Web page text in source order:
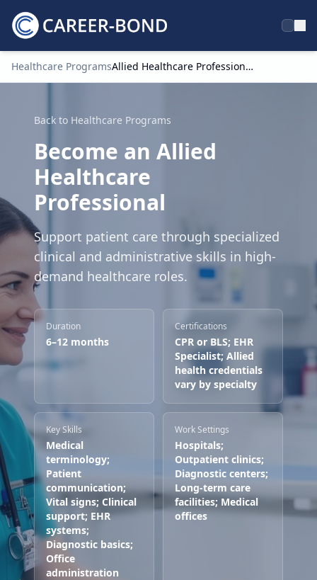
Home
Healthcare Programs Allied Healthcare Professional
Back to Healthcare Programs
Become an Allied
Healthcare
Professional
Support patient care through specialized
clinical and administrative skills in high-
demand healthcare roles.
Duration
6–12 months
Certifications
CPR or BLS; EHR
Specialist; Allied
health credentials
vary by specialty
Key Skills
Medical
terminology;
Patient
communication;
Vital signs; Clinical
support; EHR
systems;
Diagnostic basics;
Office
administration
Work Settings
Hospitals;
Outpatient clinics;
Diagnostic centers;
Long-term care
facilities; Medical
offices